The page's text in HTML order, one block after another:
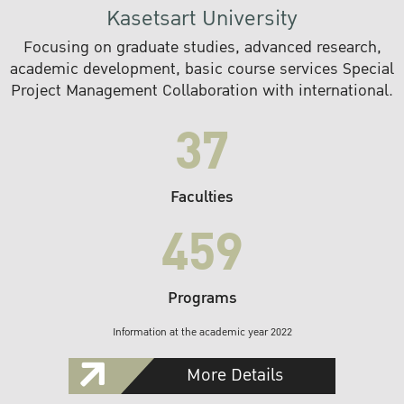
Kasetsart University
Focusing on graduate studies, advanced research,
academic development, basic course services Special
Project Management Collaboration with international.
37
Faculties
459
Programs
Information at the academic year 2022
More Details